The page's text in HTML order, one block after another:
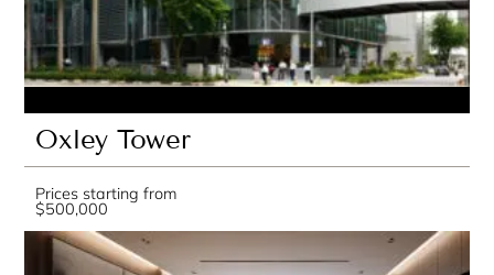
Oxley Tower
Prices starting from
$500,000